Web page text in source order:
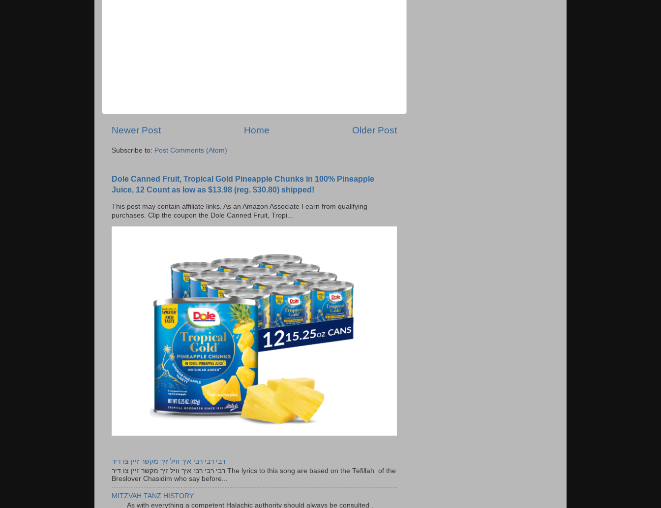
Newer Post Older Post
Home
Subscribe to: Post Comments (Atom)
Dole Canned Fruit, Tropical Gold Pineapple Chunks in 100% Pineapple
Juice, 12 Count as low as $13.98 (reg. $30.80) shipped!
This post may contain affiliate links. As an Amazon Associate I earn from qualifying
purchases. Clip the coupon the Dole Canned Fruit, Tropi...
רבי רבי רבי איך וויל זיך מקשר זיין צו דיר
רבי רבי רבי איך וויל זיך מקשר זיין צו דיר The lyrics to this song are based on the Tefillah of the
Breslover Chasidim who say before...
MITZVAH TANZ HISTORY
As with everything a competent Halachic authority should always be consulted .